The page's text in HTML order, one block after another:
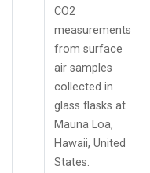
CO2
measurements
from surface
air samples
collected in
glass flasks at
Mauna Loa,
Hawaii, United
States.